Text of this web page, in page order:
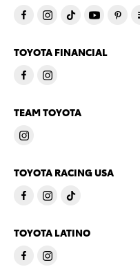
TOYOTA FINANCIAL
TEAM TOYOTA
TOYOTA RACING USA
TOYOTA LATINO